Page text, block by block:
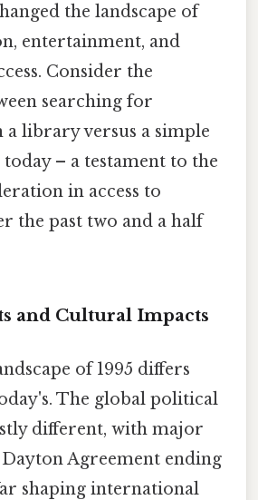
the landscape of
entertainment, and
Consider the
searching for
library versus a simple
– a testament to the
in access to
the past two and a half
and Cultural Impacts
of 1995 differs
The global political
different, with major
Agreement ending
shaping international